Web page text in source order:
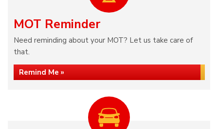
MOT Reminder
Need reminding about your MOT? Let us take care of
that.
Remind Me »